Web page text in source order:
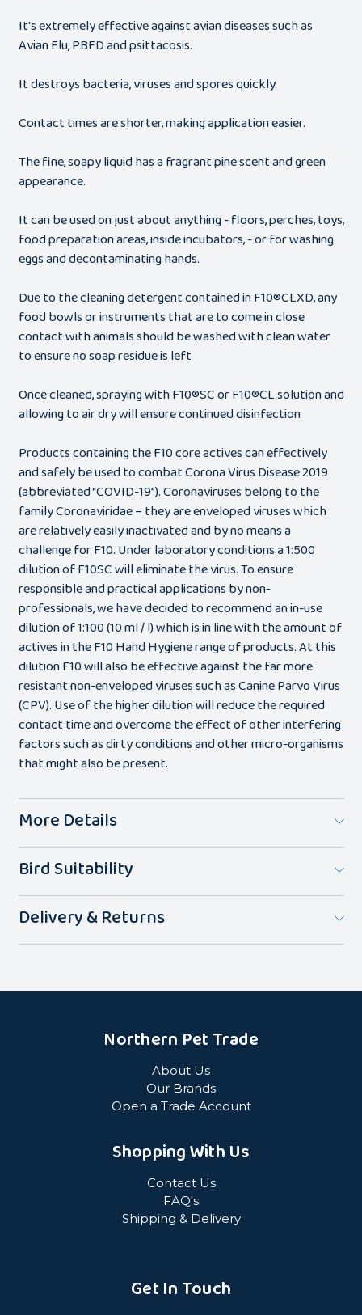
It's extremely effective against avian diseases such as
Avian Flu, PBFD and psittacosis.
It destroys bacteria, viruses and spores quickly.
Contact times are shorter, making application easier.
The fine, soapy liquid has a fragrant pine scent and green
appearance.
It can be used on just about anything - floors, perches, toys,
food preparation areas, inside incubators, - or for washing
eggs and decontaminating hands.
Due to the cleaning detergent contained in F10®CLXD, any
food bowls or instruments that are to come in close
contact with animals should be washed with clean water
to ensure no soap residue is left
Once cleaned, spraying with F10®SC or F10®CL solution and
allowing to air dry will ensure continued disinfection
Products containing the F10 core actives can effectively
and safely be used to combat Corona Virus Disease 2019
(abbreviated “COVID-19”). Coronaviruses belong to the
family Coronaviridae – they are enveloped viruses which
are relatively easily inactivated and by no means a
challenge for F10. Under laboratory conditions a 1:500
dilution of F10SC will eliminate the virus. To ensure
responsible and practical applications by non-
professionals, we have decided to recommend an in-use
dilution of 1:100 (10 ml / l) which is in line with the amount of
actives in the F10 Hand Hygiene range of products. At this
dilution F10 will also be effective against the far more
resistant non-enveloped viruses such as Canine Parvo Virus
(CPV). Use of the higher dilution will reduce the required
contact time and overcome the effect of other interfering
factors such as dirty conditions and other micro-organisms
that might also be present.
More Details
Bird Suitability
Delivery & Returns
Northern Pet Trade
About Us
Our Brands
Open a Trade Account
Shopping With Us
Contact Us
FAQ's
Shipping & Delivery
Get In Touch